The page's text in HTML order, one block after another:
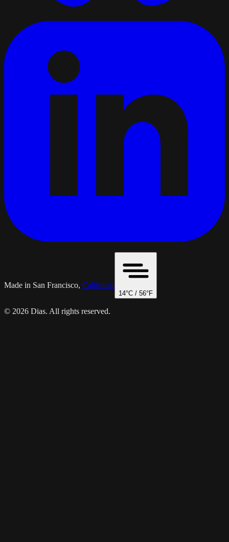
Made in San Francisco, California
14°C / 56°F
© 2026 Dias. All rights reserved.